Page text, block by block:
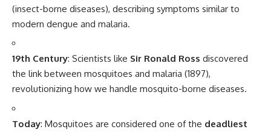
(insect-borne diseases), describing symptoms similar to
modern dengue and malaria.
19th Century: Scientists like Sir Ronald Ross discovered
the link between mosquitoes and malaria (1897),
revolutionizing how we handle mosquito-borne diseases.
Today: Mosquitoes are considered one of the deadliest